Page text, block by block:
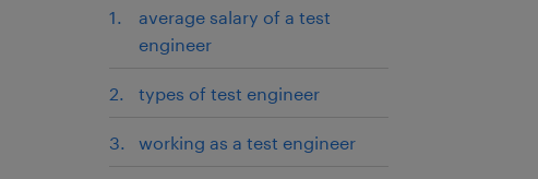
average salary of a test
engineer
types of test engineer
working as a test engineer